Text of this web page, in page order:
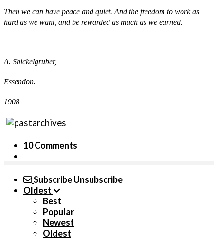
Then we can have peace and quiet. And the freedom to work as
hard as we want, and be rewarded as much as we earned.
A. Shickelgruber,
Essendon.
1908
10 Comments
SubscribeUnsubscribe
Oldest
Best
Popular
Newest
Oldest